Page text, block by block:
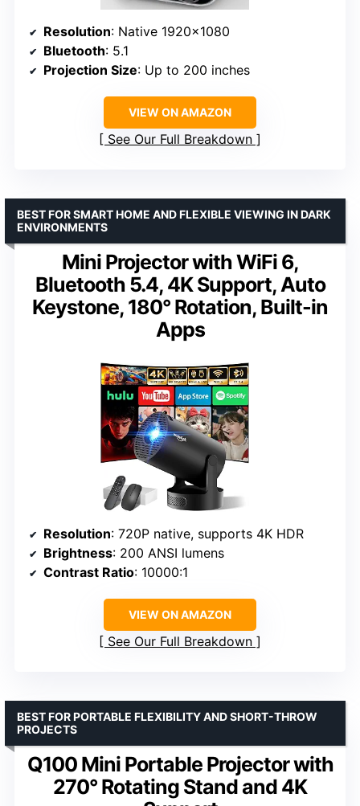
Resolution: Native 1920×1080
Bluetooth: 5.1
Projection Size: Up to 200 inches
VIEW ON AMAZON
See Our Full Breakdown
Mini Projector with WiFi 6,
Bluetooth 5.4, 4K Support, Auto
Keystone, 180° Rotation, Built-in
Apps
BEST FOR SMART HOME AND FLEXIBLE VIEWING IN DARK
ENVIRONMENTS
Resolution: 720P native, supports 4K HDR
Brightness: 200 ANSI lumens
Contrast Ratio: 10000:1
VIEW ON AMAZON
See Our Full Breakdown
Q100 Mini Portable Projector with
270° Rotating Stand and 4K
BEST FOR PORTABLE FLEXIBILITY AND SHORT-THROW
PROJECTS